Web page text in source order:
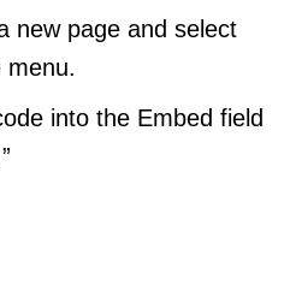
new page and select
menu.
into the Embed field